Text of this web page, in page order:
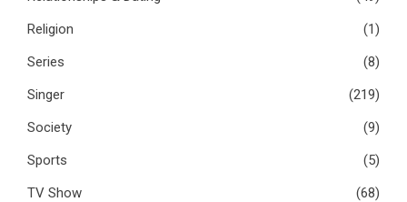
Religion
(1)
Series
(8)
Singer
(219)
Society
(9)
Sports
(5)
TV Show
(68)